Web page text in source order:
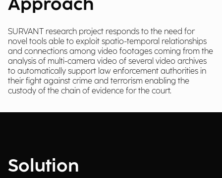
Approach
SURVANT research project responds to the need for
novel tools able to exploit spatio-temporal relationships
and connections among video footages coming from the
analysis of multi-camera video of several video archives
to automatically support law enforcement authorities in
their fight against crime and terrorism enabling the
custody of the chain of evidence for the court.
Solution